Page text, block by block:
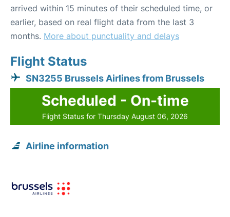
arrived within 15 minutes of their scheduled time, or
earlier, based on real flight data from the last 3
months. More about punctuality and delays
Flight Status
SN3255 Brussels Airlines from Brussels
Scheduled - On-time
Flight Status for Thursday August 06, 2026
Airline information